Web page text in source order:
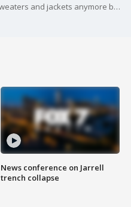
Probably won't be needing those sweaters and jackets anymore but you might need an umbrella. Zack Shields has all the details in his full forecast.
News conference on Jarrell
trench collapse